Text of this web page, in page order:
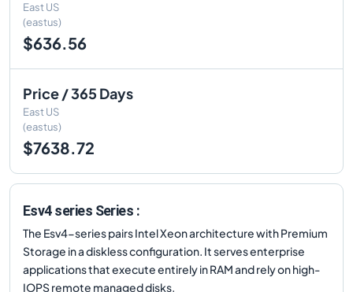
East US
(eastus)
$636.56
Price / 365 Days
East US
(eastus)
$7638.72
Esv4 series Series :
The Esv4-series pairs Intel Xeon architecture with Premium
Storage in a diskless configuration. It serves enterprise
applications that execute entirely in RAM and rely on high-
IOPS remote managed disks.